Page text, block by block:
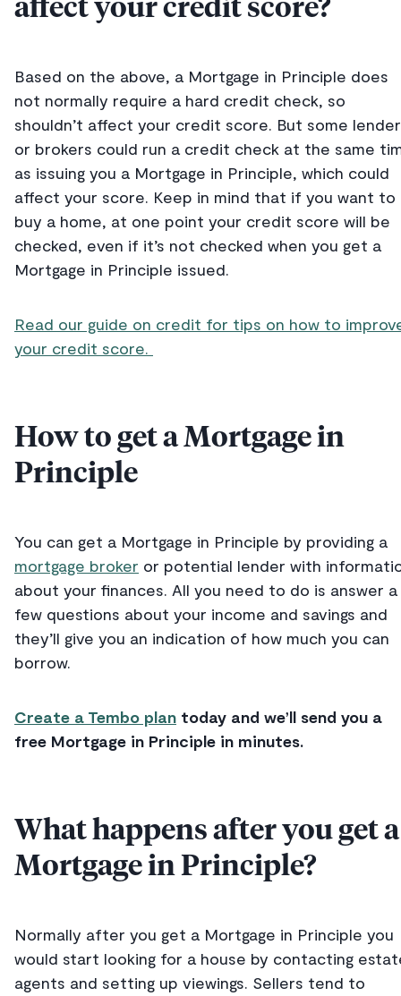
affect your credit score?
Based on the above, a Mortgage in Principle does
not normally require a hard credit check, so
shouldn’t affect your credit score. But some
or brokers could run a credit check at the same
as issuing you a Mortgage in Principle, which could
affect your score. Keep in mind that if you want to
buy a home, at one point your credit score will be
checked, even if it’s not checked when you get a
Mortgage in Principle issued.
Read our guide on credit for tips on how to
your credit score.
How to get a Mortgage in
Principle
You can get a Mortgage in Principle by providing a
mortgage broker or potential lender with
about your finances. All you need to do is answer a
few questions about your income and savings and
they’ll give you an indication of how much you can
borrow.
Create a Tembo plan today and we’ll send you a
free Mortgage in Principle in minutes.
What happens after you get a
Mortgage in Principle?
Normally after you get a Mortgage in Principle you
would start looking for a house by contacting
agents and setting up viewings. Sellers tend to